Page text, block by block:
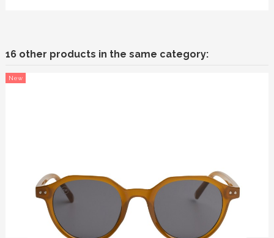
16 other products in the same category:
New